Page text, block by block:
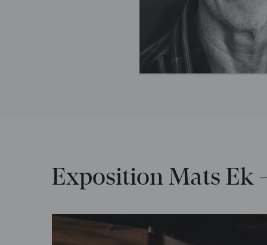
Exposition Mats Ek